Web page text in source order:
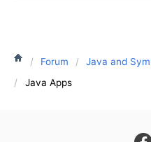
Forum Java and
Java Apps